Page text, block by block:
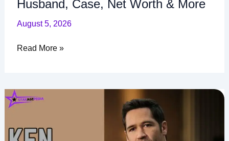
Husband, Case, Net Worth & More
August 5, 2026
Read More »
Ken
Career,